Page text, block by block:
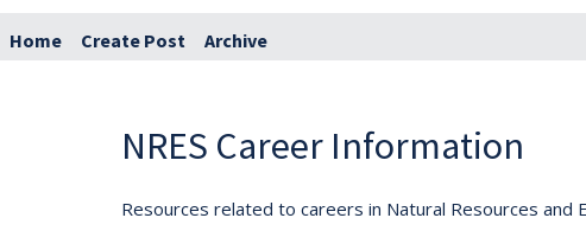
Home Create Post Archive
NRES Career Information
Resources related to careers in Natural Resources and